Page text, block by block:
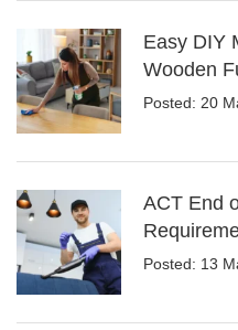
Easy DIY
Wooden
Posted: 20
ACT End
Posted: 13